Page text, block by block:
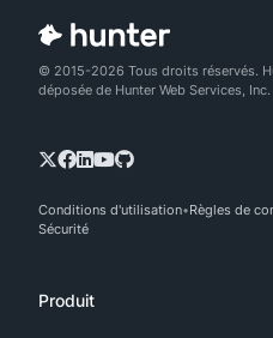
© 2015-2026 Tous droits réservés.
déposée de Hunter Web Services, Inc.
Conditions d'utilisation Règles de
Sécurité
Produit